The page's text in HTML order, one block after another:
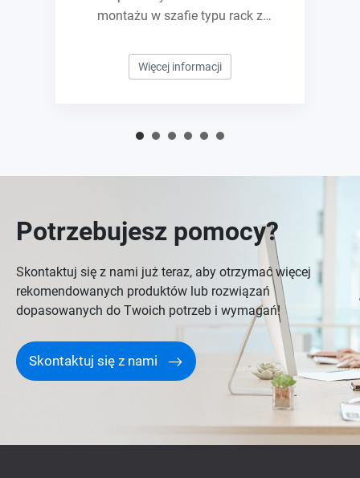
montażu w szafie typu rack z
możliwością rozbudowy do 10GbE
Więcej informacji
Potrzebujesz pomocy?
Skontaktuj się z nami już teraz, aby otrzymać więcej
rekomendowanych produktów lub rozwiązań
dopasowanych do Twoich potrzeb i wymagań!
Skontaktuj się z nami